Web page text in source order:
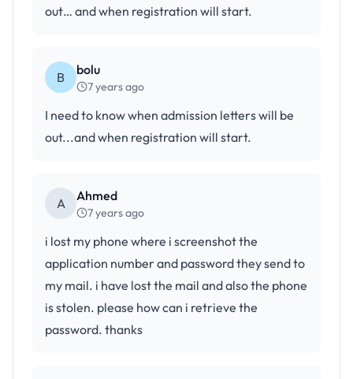
out… and when registration will start.
B bolu
7 years ago
I need to know when admission letters will be
out...and when registration will start.
A Ahmed
7 years ago
i lost my phone where i screenshot the
application number and password they send to
my mail. i have lost the mail and also the phone
is stolen. please how can i retrieve the
password. thanks